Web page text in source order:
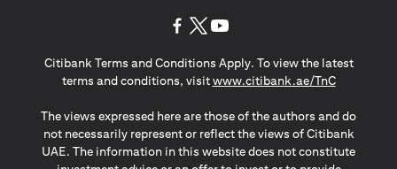
Citibank Terms and Conditions Apply. To view the latest
terms and conditions, visitwww.citibank.ae/TnCopens in a
The views expressed here are those of the authors and do
not necessarily represent or reflect the views of Citibank
UAE. The information in this website does not constitute